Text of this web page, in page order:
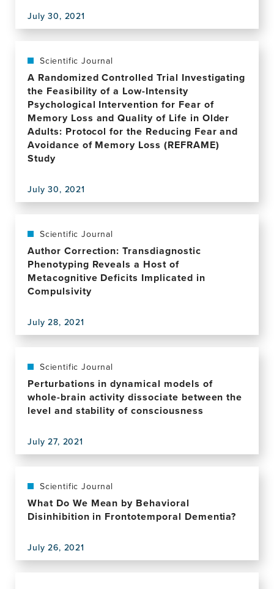
care
home
the
research
programme
including
a
cluster
feasibility
RCT
July 30, 2021
View
Mental
Health
Self-
Stigma
of
Syrian
Refugees
With
Posttraumatic
Symptoms:
Investigating
and
Psychopathological
Correlates
Scientific Journal
A Randomized Controlled Trial Investigating
the Feasibility of a Low-Intensity
Psychological Intervention for Fear of
Memory Loss and Quality of Life in Older
Adults: Protocol for the Reducing Fear and
Avoidance of Memory Loss (REFRAME)
Study
July 30, 2021
View
A
Randomized
Controlled
Trial
Investigating
the
of
a
Intensity
Intervention
for
Fear
Memory
Loss
of
Life
in
Adults:
Protocol
Scientific Journal
Author Correction: Transdiagnostic
Phenotyping Reveals a Host of
Metacognitive Deficits Implicated in
Compulsivity
July 28, 2021
View
Author
Correction:
Transdiagnostic
Phenotyping
Host
of
Deficits
in
Compulsivity
Scientific Journal
Perturbations in dynamical models of
whole-brain activity dissociate between the
level and stability of consciousness
July 27, 2021
View
Perturbations
in
dynamical
whole-
brain
Scientific Journal
What Do We Mean by Behavioral
Disinhibition in Frontotemporal Dementia?
July 26, 2021
View